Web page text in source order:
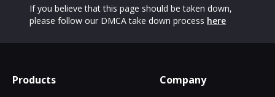
If you believe that this page should be taken down,
please follow our DMCA take down process here
Products Company